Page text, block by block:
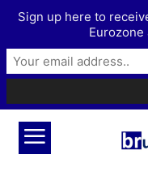
Sign up here to